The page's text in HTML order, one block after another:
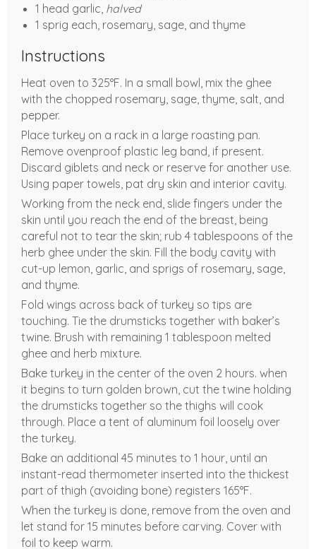
1 head garlic, halved
1 sprig each, rosemary, sage, and thyme
Instructions
Heat oven to 325°F. In a small bowl, mix the ghee
with the chopped rosemary, sage, thyme, salt, and
pepper.
Place turkey on a rack in a large roasting pan.
Remove ovenproof plastic leg band, if present.
Discard giblets and neck or reserve for another use.
Using paper towels, pat dry skin and interior cavity.
Working from the neck end, slide fingers under the
skin until you reach the end of the breast, being
careful not to tear the skin; rub 4 tablespoons of the
herb ghee under the skin. Fill the body cavity with
cut-up lemon, garlic, and sprigs of rosemary, sage,
and thyme.
Fold wings across back of turkey so tips are
touching. Tie the drumsticks together with baker’s
twine. Brush with remaining 1 tablespoon melted
ghee and herb mixture.
Bake turkey in the center of the oven 2 hours. when
it begins to turn golden brown, cut the twine holding
the drumsticks together so the thighs will cook
through. Place a tent of aluminum foil loosely over
the turkey.
Bake an additional 45 minutes to 1 hour, until an
instant-read thermometer inserted into the thickest
part of thigh (avoiding bone) registers 165°F.
When the turkey is done, remove from the oven and
let stand for 15 minutes before carving. Cover with
foil to keep warm.